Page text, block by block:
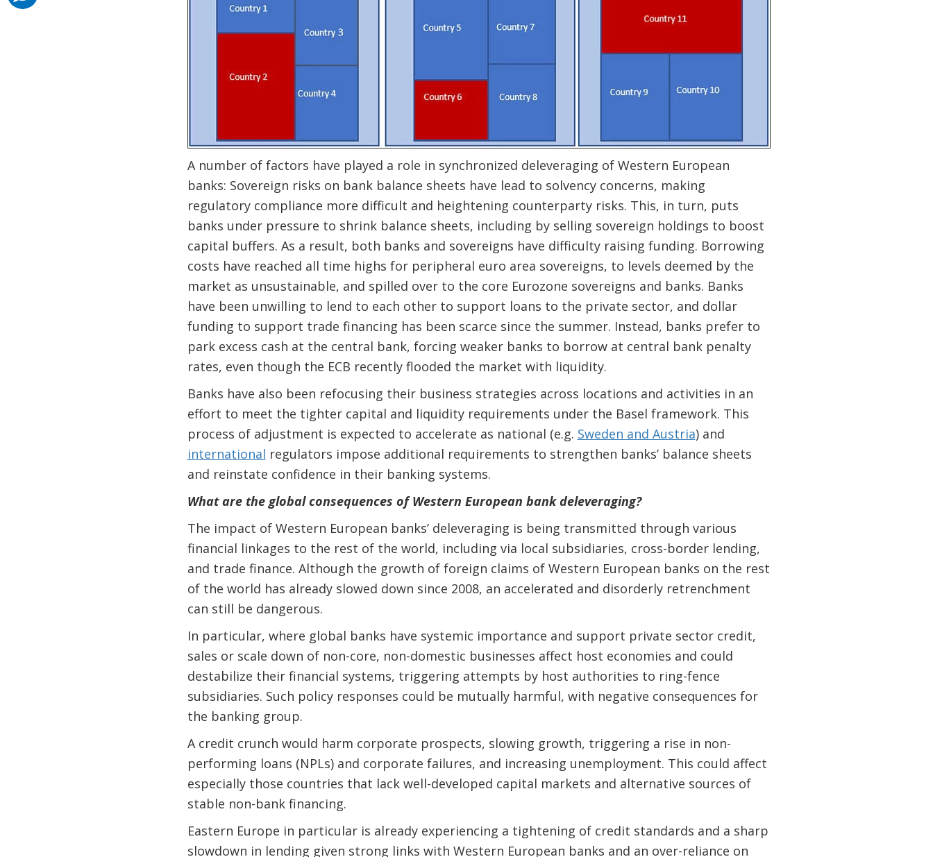
A number of factors have played a role in synchronized deleveraging of Western European
banks: Sovereign risks on bank balance sheets have lead to solvency concerns, making
regulatory compliance more difficult and heightening counterparty risks. This, in turn, puts
banks under pressure to shrink balance sheets, including by selling sovereign holdings to boost
capital buffers. As a result, both banks and sovereigns have difficulty raising funding. Borrowing
costs have reached all time highs for peripheral euro area sovereigns, to levels deemed by the
market as unsustainable, and spilled over to the core Eurozone sovereigns and banks. Banks
have been unwilling to lend to each other to support loans to the private sector, and dollar
funding to support trade financing has been scarce since the summer. Instead, banks prefer to
park excess cash at the central bank, forcing weaker banks to borrow at central bank penalty
rates, even though the ECB recently flooded the market with liquidity.
Banks have also been refocusing their business strategies across locations and activities in an
effort to meet the tighter capital and liquidity requirements under the Basel framework. This
process of adjustment is expected to accelerate as national (e.g. Sweden and Austria) and
international regulators impose additional requirements to strengthen banks’ balance sheets
and reinstate confidence in their banking systems.
What are the global consequences of Western European bank deleveraging?
The impact of Western European banks’ deleveraging is being transmitted through various
financial linkages to the rest of the world, including via local subsidiaries, cross-border lending,
and trade finance. Although the growth of foreign claims of Western European banks on the rest
of the world has already slowed down since 2008, an accelerated and disorderly retrenchment
can still be dangerous.
In particular, where global banks have systemic importance and support private sector credit,
sales or scale down of non-core, non-domestic businesses affect host economies and could
destabilize their financial systems, triggering attempts by host authorities to ring-fence
subsidiaries. Such policy responses could be mutually harmful, with negative consequences for
the banking group.
A credit crunch would harm corporate prospects, slowing growth, triggering a rise in non-
performing loans (NPLs) and corporate failures, and increasing unemployment. This could affect
especially those countries that lack well-developed capital markets and alternative sources of
stable non-bank financing.
Eastern Europe in particular is already experiencing a tightening of credit standards and a sharp
slowdown in lending given strong links with Western European banks and an over-reliance on